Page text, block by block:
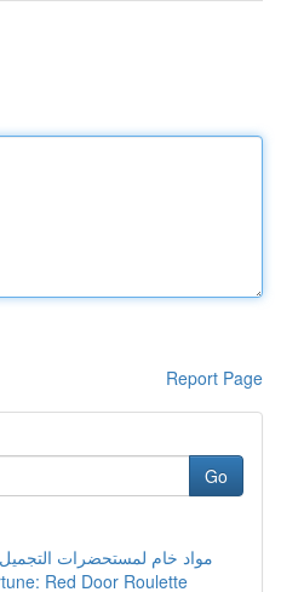
Report Page
Go
مواد خام لمستحضرات
Red Door Roulette